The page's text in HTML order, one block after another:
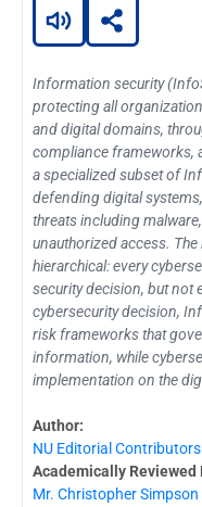
Information security
protecting all
and digital domains,
compliance frameworks,
a specialized subset of
defending digital
threats including
unauthorized access.
hierarchical: every
security decision, but not
cybersecurity decision,
risk frameworks that
information, while
implementation on the
Author:
NU Editorial Contributors
Academically Reviewed
Mr. Christopher Simpson